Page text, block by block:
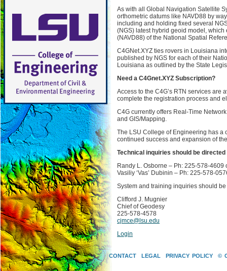
As with all Global Navigation Satellite
orthometric datums like NAVD88 by
including and holding fixed several
(NGS) latest hybrid geoid model,
(NAVD88) of the National Spatial
C4GNet.XYZ ties rovers in Louisiana
published by NGS for each of their
Louisiana as outlined by the State
Need a C4Gnet.XYZ Subscription?
Access to the C4G’s RTN services are
complete the registration process and
C4G currently offers Real-Time
and GIS/Mapping.
The LSU College of Engineering has a
continued success and expansion of
Technical inquiries should be directed
Randy L. Osborne – Ph: 225-578-
Vasiliy ‘Vas’ Dubinin – Ph: 225-578-
System and training inquiries should
Clifford J. Mugnier
Chief of Geodesy
225-578-4578
cjmce@lsu.edu
Login
CONTACT LEGAL PRIVACY POLICY ©